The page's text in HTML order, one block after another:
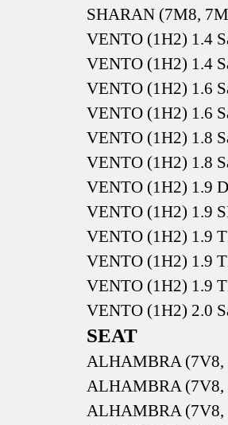
SHARAN (7M8,
VENTO (1H2) 1.4
VENTO (1H2) 1.4
VENTO (1H2) 1.6
VENTO (1H2) 1.6
VENTO (1H2) 1.8
VENTO (1H2) 1.8
VENTO (1H2) 1.9
VENTO (1H2) 1.9
VENTO (1H2) 1.9
VENTO (1H2) 1.9
VENTO (1H2) 1.9
VENTO (1H2) 2.0
SEAT
ALHAMBRA (7V8,
ALHAMBRA (7V8,
ALHAMBRA (7V8,